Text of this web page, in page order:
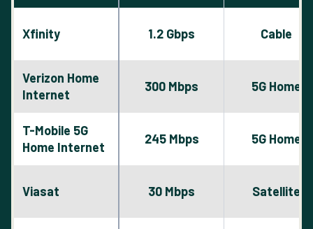
Xfinity 1.2 Gbps Cable
Verizon Home
Internet
300 Mbps 5G Home
T-Mobile 5G
Home Internet
245 Mbps 5G Home
Viasat 30 Mbps Satellite